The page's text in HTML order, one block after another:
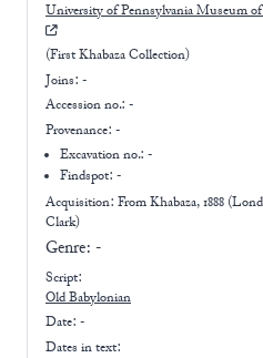
University of Pennsylvania Museum
(First Khabaza Collection)
Joins: -
Accession no.: -
Provenance: -
Excavation no.:-
Findspot: -
Acquisition: FromKhabaza, 1888
Clark)
Genre: -
Script:
Old Babylonian
Date: -
Dates in text: